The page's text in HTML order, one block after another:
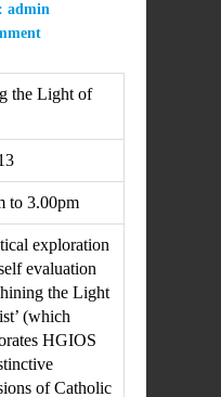
admin
the Light of
to 3.00pm
exploration
evaluation
the Light
(which
HGIOS
of Catholic